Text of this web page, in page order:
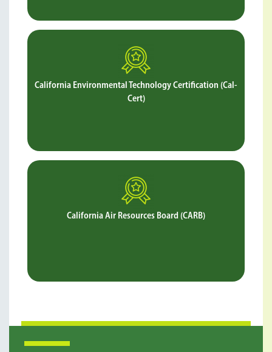
Verifies that Soil-Sement is safe for people and the
California Environmental Technology Certification (Cal-
Cert)
California Air Resources Board (CARB)